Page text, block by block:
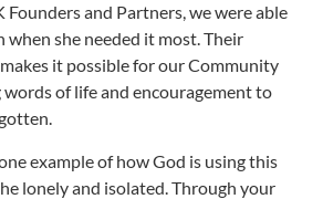
Founders and Partners, we were able
when she needed it most. Their
it possible for our Community
of life and encouragement to
example of how God is using this
lonely and isolated. Through your